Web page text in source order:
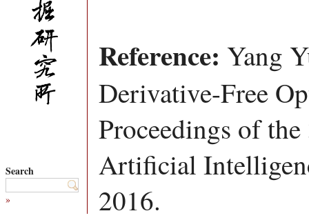
Search
»
Reference: Yang
Derivative-Free
Proceedings of
Artificial
2016.